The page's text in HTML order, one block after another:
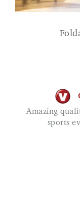
Amazing quality great for watching movies and
sports